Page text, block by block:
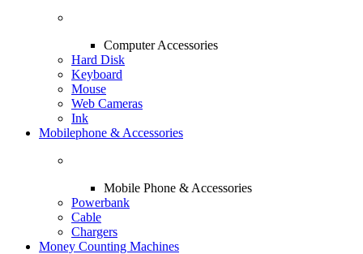
Computer Accessories
Hard Disk
Keyboard
Mouse
Web Cameras
Ink
Mobilephone & Accessories
Mobile Phone & Accessories
Powerbank
Cable
Chargers
Money Counting Machines